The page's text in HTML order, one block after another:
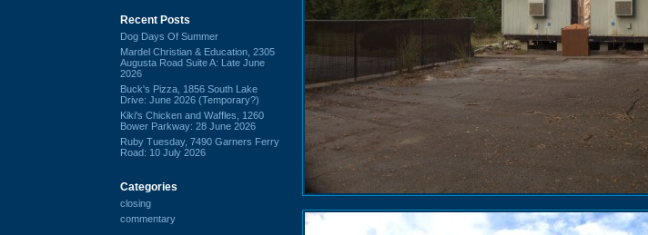
Recent Posts
Dog Days Of Summer
Mardel Christian & Education, 2305
Augusta Road Suite A: Late June
2026
Buck's Pizza, 1856 South Lake
Drive: June 2026 (Temporary?)
Kiki's Chicken and Waffles, 1260
Bower Parkway: 28 June 2026
Ruby Tuesday, 7490 Garners Ferry
Road: 10 July 2026
Categories
closing
commentary